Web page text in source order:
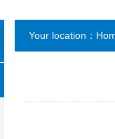
Your location：